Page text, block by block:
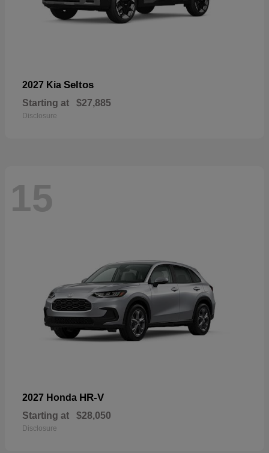
2027 Kia Seltos
Starting at $27,885
Disclosure
15
2027 Honda HR-V
Starting at $28,050
Disclosure